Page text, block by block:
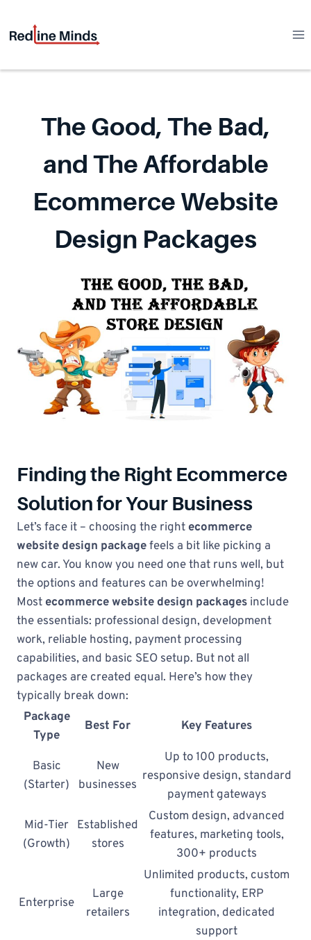
content
The Good, The Bad,
and The Affordable
Ecommerce Website
Design Packages
Finding the Right Ecommerce
Solution for Your Business
Let’s face it – choosing the right ecommerce
website design packagefeels a bit like picking a
new car. You know you need one that runs well, but
the options and features can be overwhelming!
Most ecommerce website design packages include
the essentials: professional design, development
work, reliable hosting, payment processing
capabilities, and basic SEO setup. But not all
packages are created equal. Here’s how they
typically break down:
Package
Type
Best For Key Features
Basic
(Starter)
New
businesses
Up to 100 products,
responsive design, standard
payment gateways
Mid-Tier
(Growth)
Established
stores
Custom design, advanced
features, marketing tools,
300+ products
Enterprise
Large
retailers
Unlimited products, custom
functionality, ERP
integration, dedicated
support